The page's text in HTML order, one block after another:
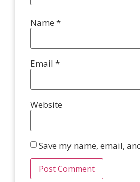
Name *
Email *
Website
Save my name, email,